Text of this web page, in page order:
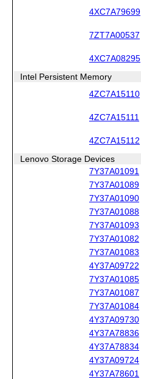
4XC7A79699
7ZT7A00537
4XC7A08295
Intel Persistent Memory
4ZC7A15110
4ZC7A15111
4ZC7A15112
Lenovo Storage Devices
7Y37A01091
7Y37A01089
7Y37A01090
7Y37A01088
7Y37A01093
7Y37A01082
7Y37A01083
4Y37A09722
7Y37A01085
7Y37A01087
7Y37A01084
4Y37A09730
4Y37A78836
4Y37A78834
4Y37A09724
4Y37A78601